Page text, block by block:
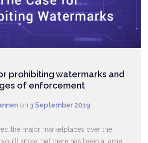
prohibiting watermarks and
of enforcement
on 3 September 2019
the major marketplaces over the
know that there has been a large